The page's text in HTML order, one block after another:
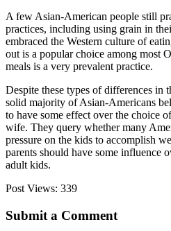
A few Asian-American people still
practices, including using grain in
embraced the Western culture of
out is a popular choice among most
meals is a very prevalent practice.
Despite these types of differences in
solid majority of Asian-Americans
to have some effect over the choice
wife. They query whether many
pressure on the kids to accomplish
parents should have some influence
adult kids.
Post Views: 339
Submit a Comment